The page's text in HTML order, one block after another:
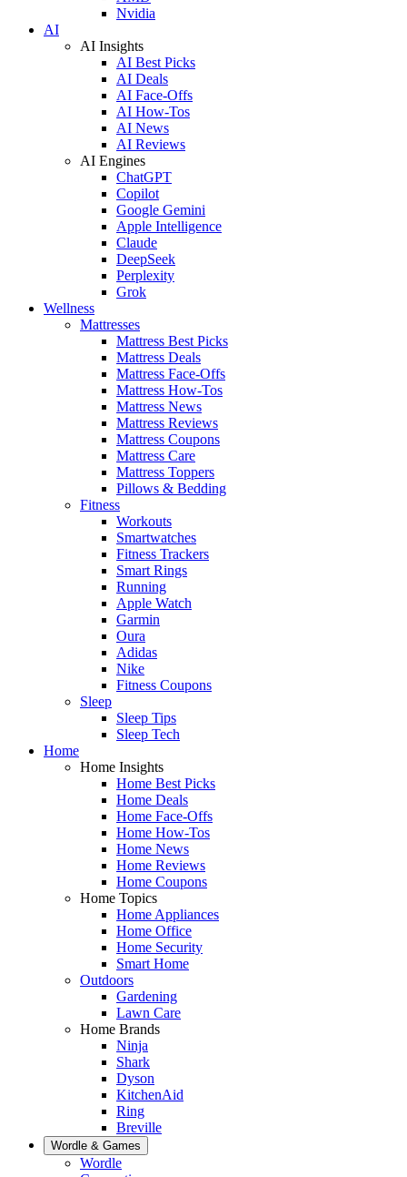
Nvidia
AI
AI Insights
AI Best Picks
AI Deals
AI Face-Offs
AI How-Tos
AI News
AI Reviews
AI Engines
ChatGPT
Copilot
Google Gemini
Apple Intelligence
Claude
DeepSeek
Perplexity
Grok
Wellness
Mattresses
Mattress Best Picks
Mattress Deals
Mattress Face-Offs
Mattress How-Tos
Mattress News
Mattress Reviews
Mattress Coupons
Mattress Care
Mattress Toppers
Pillows & Bedding
Fitness
Workouts
Smartwatches
Fitness Trackers
Smart Rings
Running
Apple Watch
Garmin
Oura
Adidas
Nike
Fitness Coupons
Sleep
Sleep Tips
Sleep Tech
Home
Home Insights
Home Best Picks
Home Deals
Home Face-Offs
Home How-Tos
Home News
Home Reviews
Home Coupons
Home Topics
Home Appliances
Home Office
Home Security
Smart Home
Outdoors
Gardening
Lawn Care
Home Brands
Ninja
Shark
Dyson
KitchenAid
Ring
Breville
Wordle & Games
Wordle